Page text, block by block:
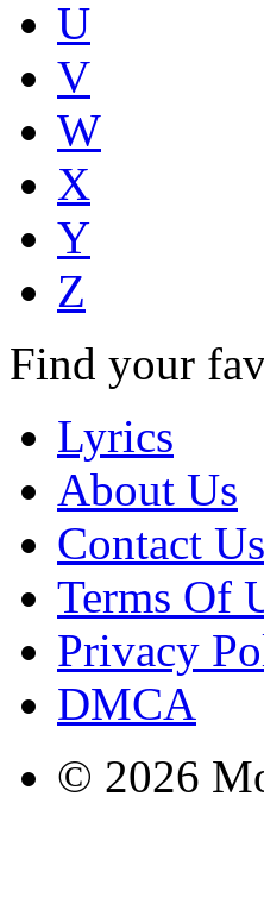
U
V
W
X
Y
Z
Find your
Lyrics
About Us
Contact Us
Terms Of
Privacy
DMCA
© 2026